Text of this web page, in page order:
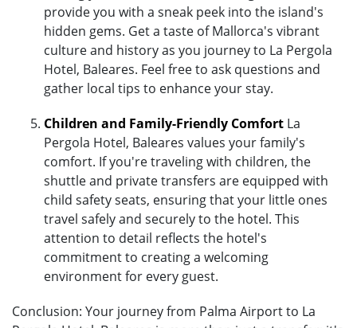
provide you with a sneak peek into the island's
hidden gems. Get a taste of Mallorca's vibrant
culture and history as you journey to La Pergola
Hotel, Baleares. Feel free to ask questions and
gather local tips to enhance your stay.
Children and Family-Friendly Comfort La
Pergola Hotel, Baleares values your family's
comfort. If you're traveling with children, the
shuttle and private transfers are equipped with
child safety seats, ensuring that your little ones
travel safely and securely to the hotel. This
attention to detail reflects the hotel's
commitment to creating a welcoming
environment for every guest.
Conclusion: Your journey from Palma Airport to La